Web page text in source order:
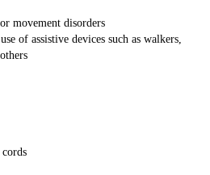
movement disorders
of assistive devices such as walkers,